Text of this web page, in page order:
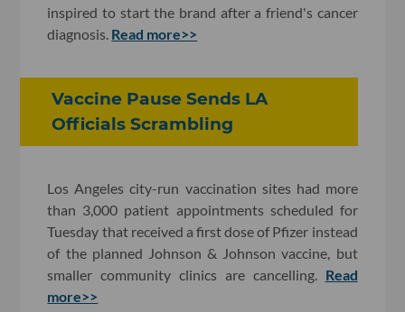
inspired to start the brand after a friend's cancer
diagnosis. Read more>>
Vaccine Pause Sends LA
Officials Scrambling
Los Angeles city-run vaccination sites had more
than 3,000 patient appointments scheduled for
Tuesday that received a first dose of Pfizer instead
of the planned Johnson & Johnson vaccine, but
smaller community clinics are cancelling. Read
more>>